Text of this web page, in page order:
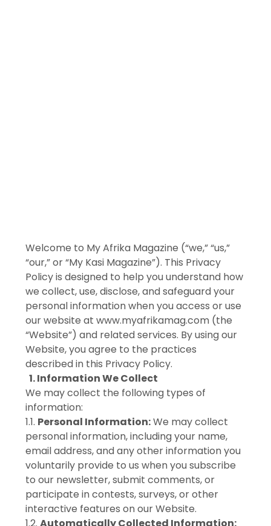
Welcome to My Afrika Magazine (“we,” “us,”
“our,” or “My Kasi Magazine”). This Privacy
Policy is designed to help you understand how
we collect, use, disclose, and safeguard your
personal information when you access or use
our website at www.myafrikamag.com (the
“Website”) and related services. By using our
Website, you agree to the practices
described in this Privacy Policy.
1. Information We Collect
We may collect the following types of
information:
1.1. Personal Information:We may collect
personal information, including your name,
email address, and any other information you
voluntarily provide to us when you subscribe
to our newsletter, submit comments, or
participate in contests, surveys, or other
interactive features on our Website.